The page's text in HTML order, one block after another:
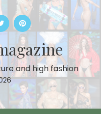
and high fashion